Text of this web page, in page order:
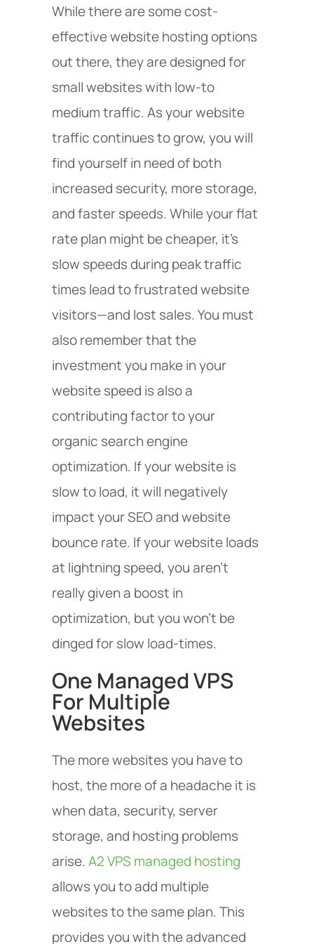
While there are some cost-
effective website hosting options
out there, they are designed for
small websites with low-to
medium traffic. As your website
traffic continues to grow, you will
find yourself in need of both
increased security, more storage,
and faster speeds. While your flat
rate plan might be cheaper, it’s
slow speeds during peak traffic
times lead to frustrated website
visitors—and lost sales. You must
also remember that the
investment you make in your
website speed is also a
contributing factor to your
organic search engine
optimization. If your website is
slow to load, it will negatively
impact your SEO and website
bounce rate. If your website loads
at lightning speed, you aren’t
really given a boost in
optimization, but you won’t be
dinged for slow load-times.
One Managed VPS
For Multiple
Websites
The more websites you have to
host, the more of a headache it is
when data, security, server
storage, and hosting problems
arise.A2 VPS managed hosting
allows you to add multiple
websites to the same plan. This
provides you with the advanced